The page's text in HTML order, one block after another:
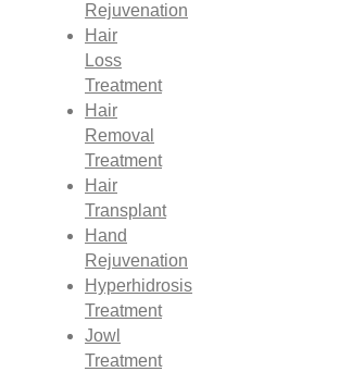
Rejuvenation
Hair
Loss
Treatment
Hair
Removal
Treatment
Hair
Transplant
Hand
Rejuvenation
Hyperhidrosis
Treatment
Jowl
Treatment